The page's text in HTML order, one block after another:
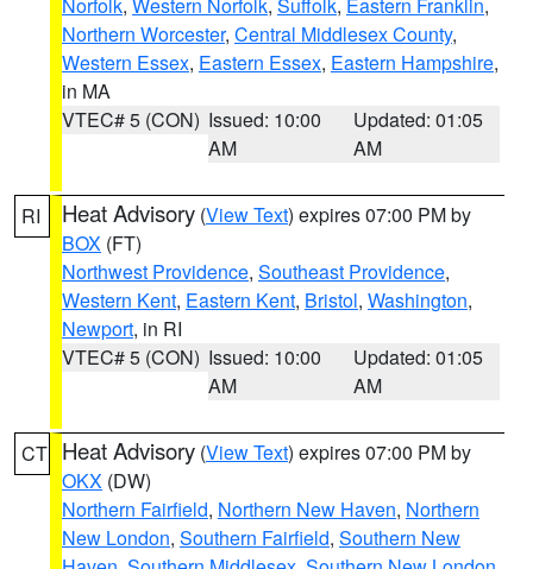
Northern Worcester, Central Middlesex County,
Western Essex, Eastern Essex, Eastern Hampshire,
in MA
VTEC# 5 (CON) Issued: 10:00
AM
Updated: 01:05
AM
RI Heat Advisory (View Text) expires 07:00 PM by
BOX (FT)
Northwest Providence, Southeast Providence,
Western Kent, Eastern Kent, Bristol, Washington,
Newport, in RI
VTEC# 5 (CON) Issued: 10:00
AM
Updated: 01:05
AM
CT Heat Advisory (View Text) expires 07:00 PM by
OKX (DW)
Northern Fairfield, Northern New Haven, Northern
New London, Southern Fairfield, Southern New